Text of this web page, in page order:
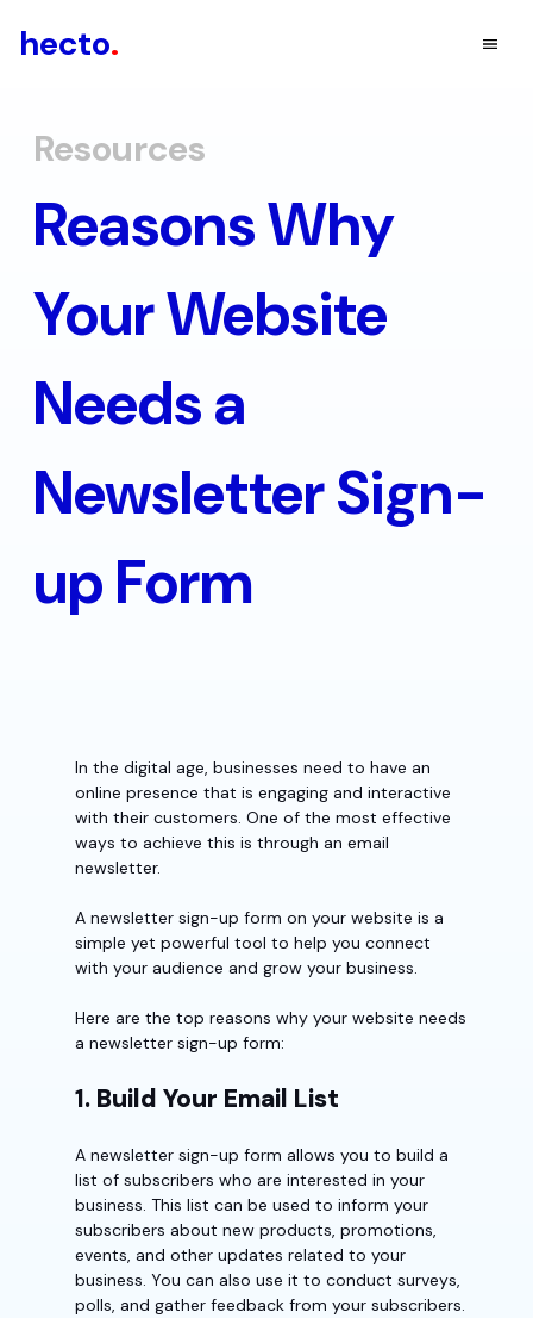
hecto.
Resources
Reasons Why
Your Website
Needs a
Newsletter Sign-
up Form
In the digital age, businesses need to have an
online presence that is engaging and interactive
with their customers. One of the most effective
ways to achieve this is through an email
newsletter.
A newsletter sign-up form on your website is a
simple yet powerful tool to help you connect
with your audience and grow your business.
Here are the top reasons why your website needs
a newsletter sign-up form:
1. Build Your Email List
A newsletter sign-up form allows you to build a
list of subscribers who are interested in your
business. This list can be used to inform your
subscribers about new products, promotions,
events, and other updates related to your
business. You can also use it to conduct surveys,
polls, and gather feedback from your subscribers.